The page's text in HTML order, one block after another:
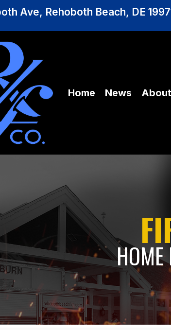
Ave, Rehoboth Beach, DE
Home News About